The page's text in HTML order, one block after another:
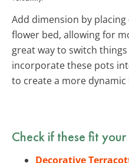
Add dimension by placing
flower bed, allowing for
great way to switch
incorporate these pots
to create a more dynamic
Check if these fit your
Decorative